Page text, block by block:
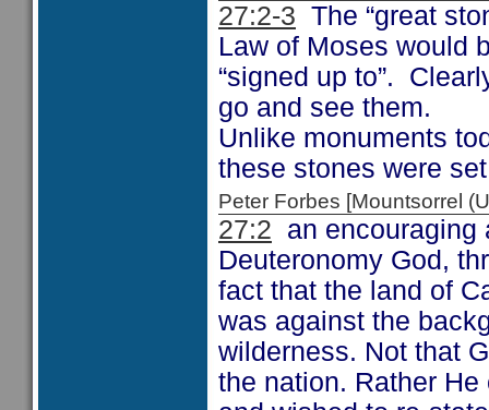
27:2-3 The “great
Law of Moses would
“signed up to”.
go and see them.
Unlike monuments
these stones were
Peter Forbes [Mountsorrel
27:2 an encouraging
Deuteronomy God,
fact that the land of
was against the
wilderness. Not that
the nation. Rather